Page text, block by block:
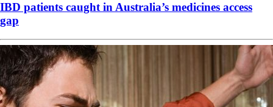
IBD patients caught in Australia’s medicines access
gap